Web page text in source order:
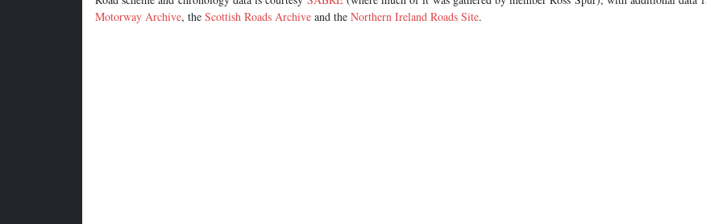
Motorway Archive, the Scottish Roads Archive and the Northern Ireland Roads Site.